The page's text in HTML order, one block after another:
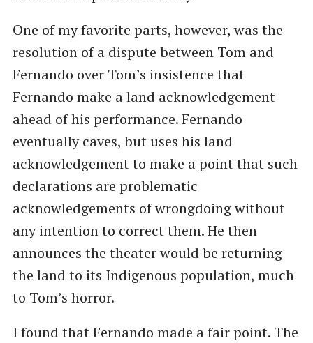
One of my favorite parts, however, was the
resolution of a dispute between Tom and
Fernando over Tom’s insistence that
Fernando make a land acknowledgement
ahead of his performance. Fernando
eventually caves, but uses his land
acknowledgement to make a point that such
declarations are problematic
acknowledgements of wrongdoing without
any intention to correct them. He then
announces the theater would be returning
the land to its Indigenous population, much
to Tom’s horror.
I found that Fernando made a fair point. The